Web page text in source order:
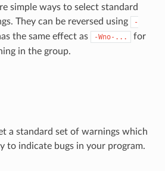
simple ways to select standard
They can be reversed using
-
the same effect as -Wno-...
for
in the group.
a standard set of warnings which
to indicate bugs in your program.